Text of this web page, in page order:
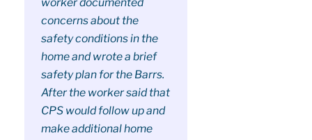
concerns about the
safety conditions in the
home and wrote a brief
safety plan for the Barrs.
After the worker said that
CPS would follow up and
make additional home